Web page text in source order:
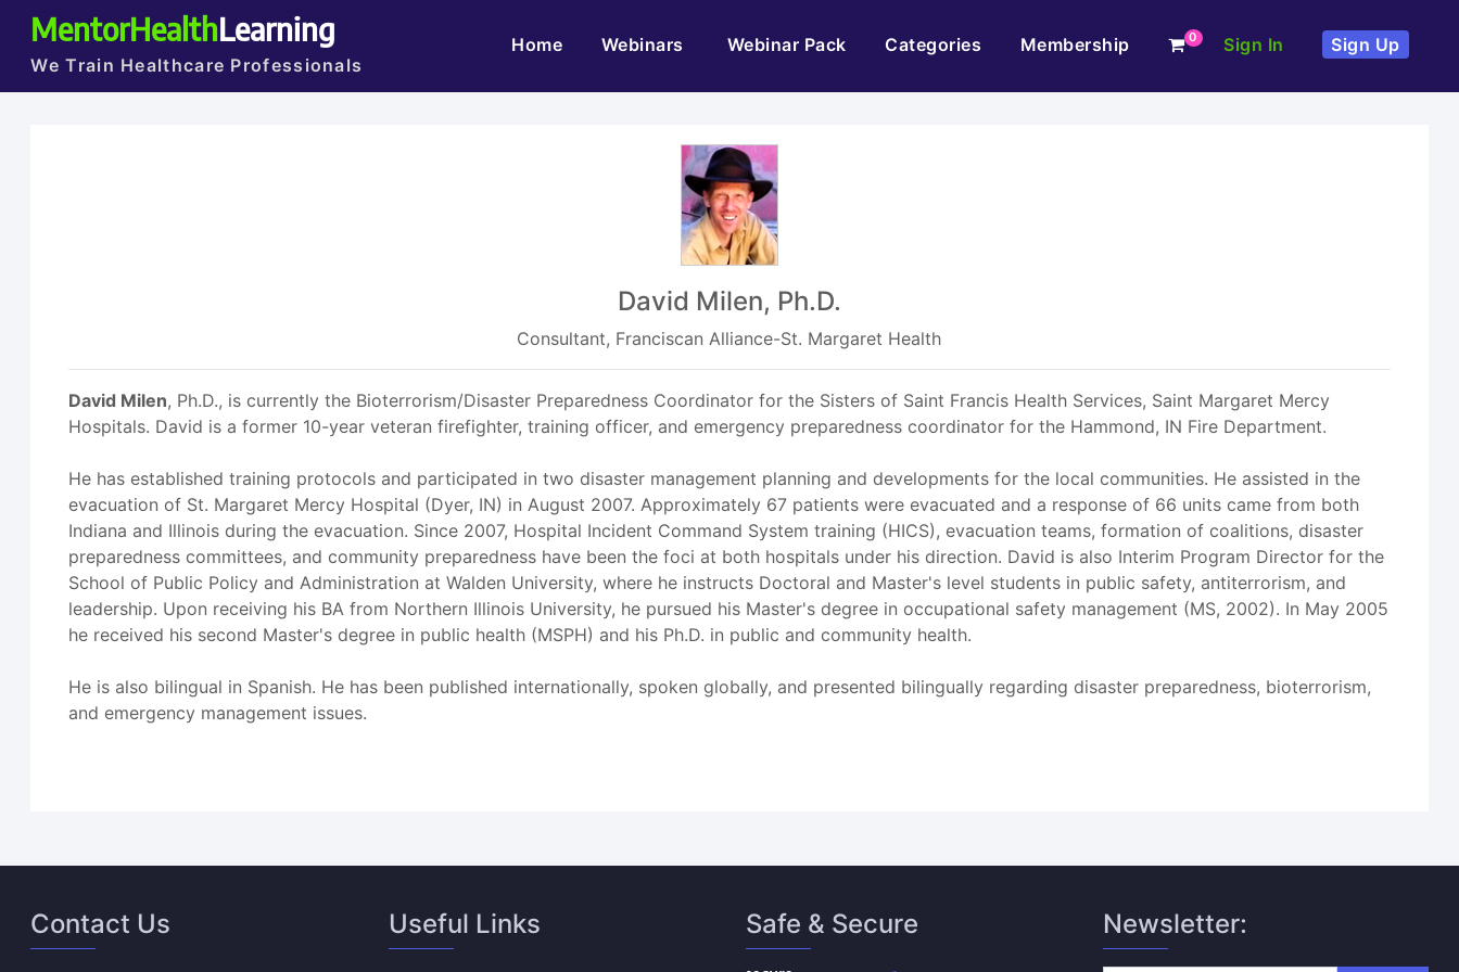
MentorHealthLearning
We Train Healthcare Professionals
Home(current)Webinars Webinar Pack Categories Membership 0 Sign In Sign Up
David Milen, Ph.D.
Consultant, Franciscan Alliance-St. Margaret Health
David Milen, Ph.D., is currently the Bioterrorism/Disaster Preparedness Coordinator for the Sisters of Saint Francis Health Services, Saint Margaret Mercy
Hospitals. David is a former 10-year veteran firefighter, training officer, and emergency preparedness coordinator for the Hammond, IN Fire Department.
He has established training protocols and participated in two disaster management planning and developments for the local communities. He assisted in the
evacuation of St. Margaret Mercy Hospital (Dyer, IN) in August 2007. Approximately 67 patients were evacuated and a response of 66 units came from both
Indiana and Illinois during the evacuation. Since 2007, Hospital Incident Command System training (HICS), evacuation teams, formation of coalitions, disaster
preparedness committees, and community preparedness have been the foci at both hospitals under his direction. David is also Interim Program Director for the
School of Public Policy and Administration at Walden University, where he instructs Doctoral and Master's level students in public safety, antiterrorism, and
leadership. Upon receiving his BA from Northern Illinois University, he pursued his Master's degree in occupational safety management (MS, 2002). In May 2005
he received his second Master's degree in public health (MSPH) and his Ph.D. in public and community health.
He is also bilingual in Spanish. He has been published internationally, spoken globally, and presented bilingually regarding disaster preparedness, bioterrorism,
and emergency management issues.
Contact Us Useful Links Safe & Secure Newsletter: